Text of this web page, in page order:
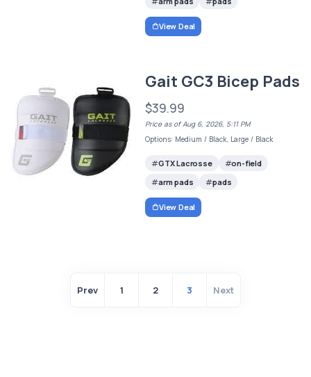
View Deal
Gait GC3 Bicep Pads
$39.99
Price as of Aug 6, 2026, 5:11 PM
Options: Medium / Black, Large / Black
GTX Lacrosse
on-field
arm pads
pads
View Deal
Prev 1 2 3 Next